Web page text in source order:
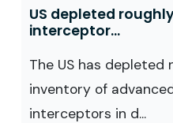
US depleted
interceptor...
The US has
inventory of
interceptors in d...